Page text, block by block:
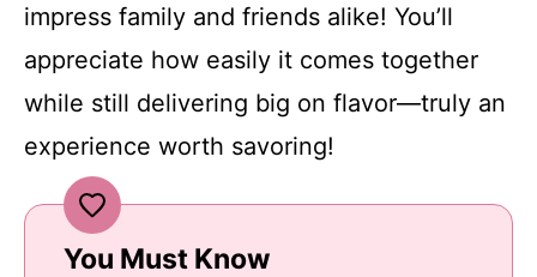
impress family and friends alike! You’ll
appreciate how easily it comes together
while still delivering big on flavor—truly an
experience worth savoring!
You Must Know